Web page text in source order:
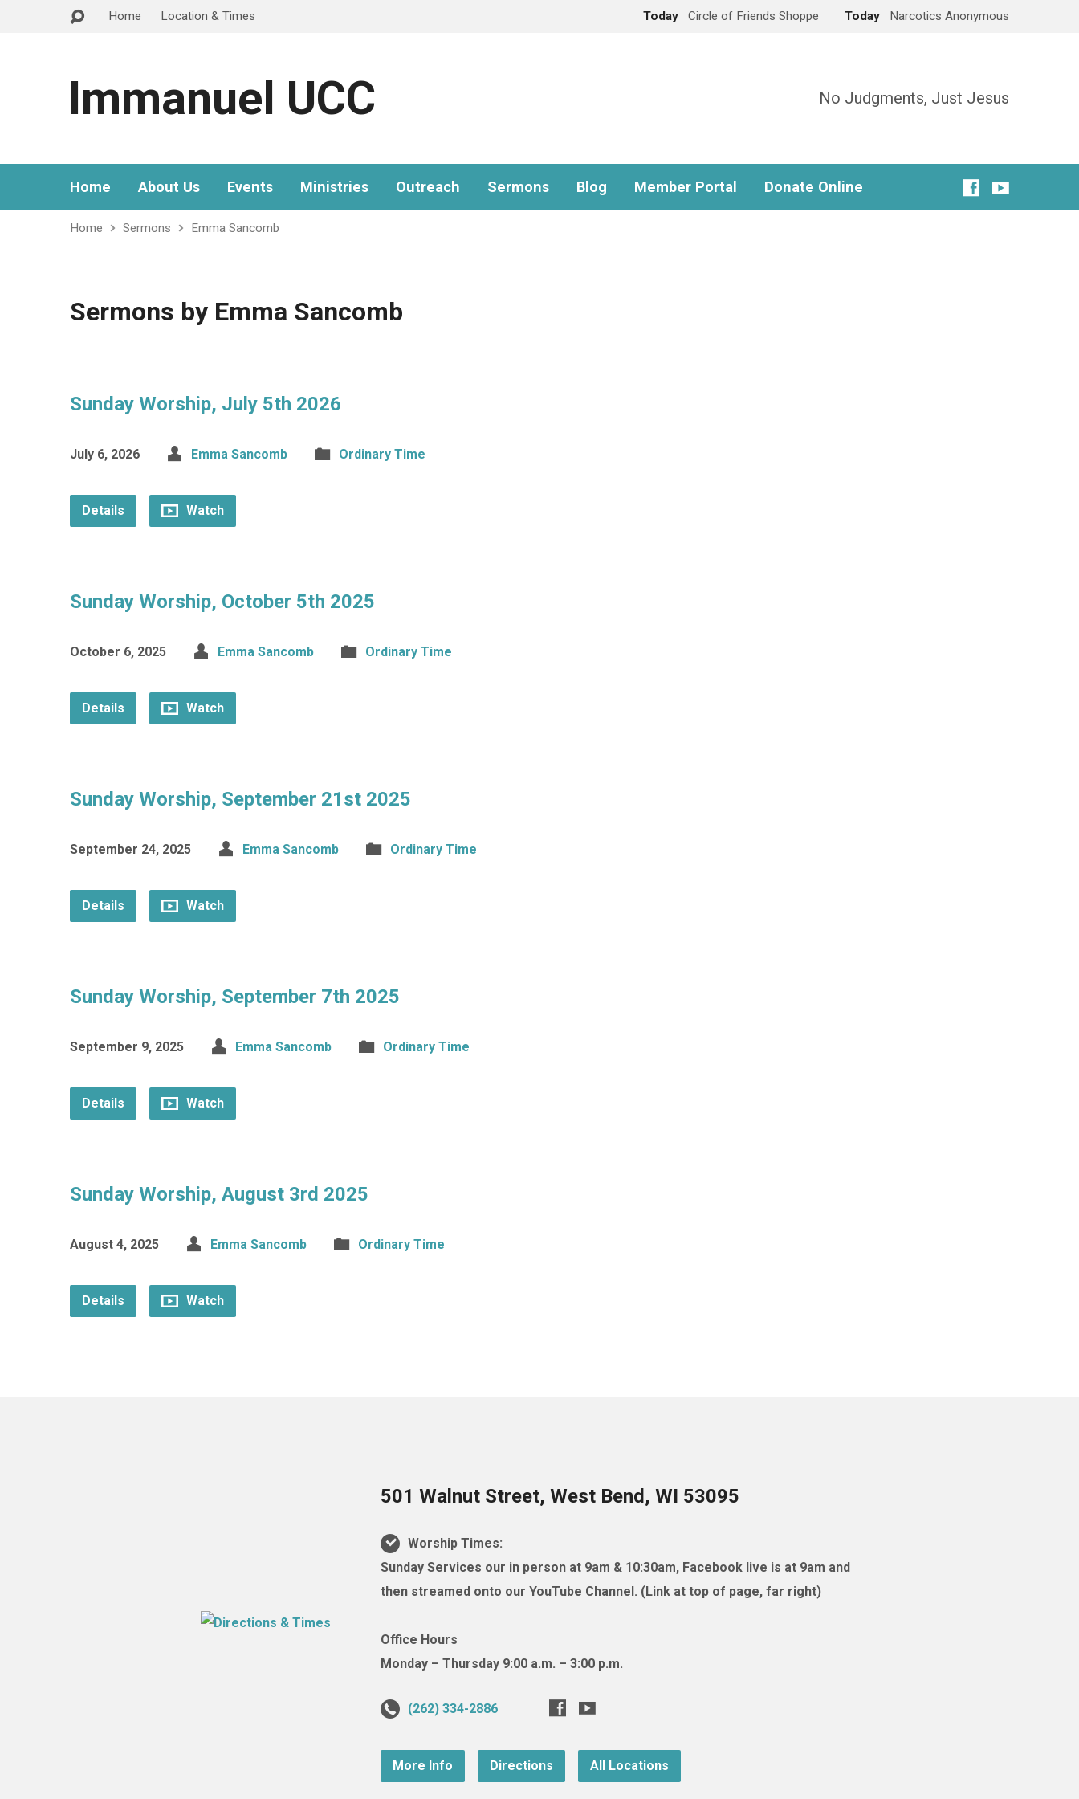
Home Location & Times Today Circle of Friends Shoppe Today Narcotics Anonymous
Immanuel UCC No Judgments, Just Jesus
Home About Us Events Ministries Outreach Sermons Blog Member Portal Donate Online
Home Sermons Emma Sancomb
Sermons by Emma Sancomb
Sunday Worship, July 5th 2026
July 6, 2026 Emma Sancomb Ordinary Time
Details Watch
Sunday Worship, October 5th 2025
October 6, 2025 Emma Sancomb Ordinary Time
Details Watch
Sunday Worship, September 21st 2025
September 24, 2025 Emma Sancomb Ordinary Time
Details Watch
Sunday Worship, September 7th 2025
September 9, 2025 Emma Sancomb Ordinary Time
Details Watch
Sunday Worship, August 3rd 2025
August 4, 2025 Emma Sancomb Ordinary Time
Details Watch
501 Walnut Street, West Bend, WI 53095
Worship Times:
Sunday Services our in person at 9am & 10:30am, Facebook live is at 9am and
then streamed onto our YouTube Channel. (Link at top of page, far right)
Office Hours
Monday – Thursday 9:00 a.m. – 3:00 p.m.
(262) 334-2886
More Info Directions All Locations